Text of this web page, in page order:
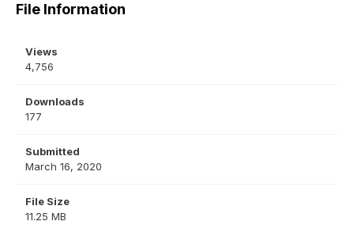
File Information
Views
4,756
Downloads
177
Submitted
March 16, 2020
File Size
11.25 MB